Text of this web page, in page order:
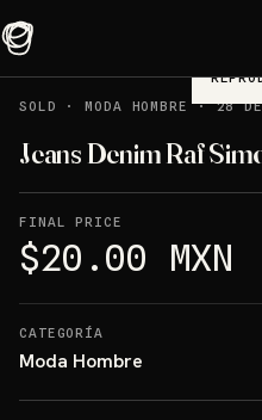
SOLD
·MODA HOMBRE ·28
Jeans Denim Raf
FINAL PRICE
$20.00 MXN
CATEGORÍA
Moda Hombre